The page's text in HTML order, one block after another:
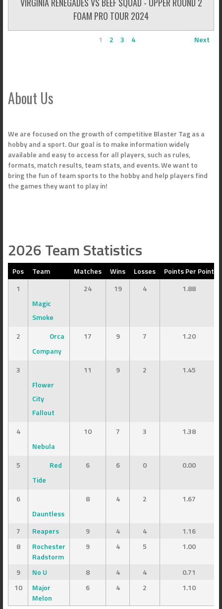
FOAM PRO TOUR 2024
1 2 3 4 Next
About Us
We are focused on the growth of competitive Blaster Tag as a
hobby and a sport. Our goal is to make information widely
available and easy to access for all players, such as rules,
formats, match results, team stats, and events. We want to
bring the fun of team sports to the hobby and help players find
the games they want to play in!
2026 Team Statistics
Pos Team Matches Wins Losses
Points Per Point
1
Magic
Smoke
24 19 4 1.88
2
Orca
Company
17 9 7 1.20
3
Flower
City
Fallout
11 9 2 1.45
4
Nebula
10 7 3 1.38
5
Red
Tide
6 6 0 0.00
6
Dauntless
8 4 2 1.67
7 Reapers 9 4 4
1.16
8
Rochester
Radstorm
9 4 5 1.00
9 No U 8 4 4
0.71
10
Major
Melon
6 4 2 1.10